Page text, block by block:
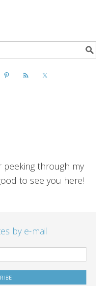
peeking through my
to see you here!
by e-mail